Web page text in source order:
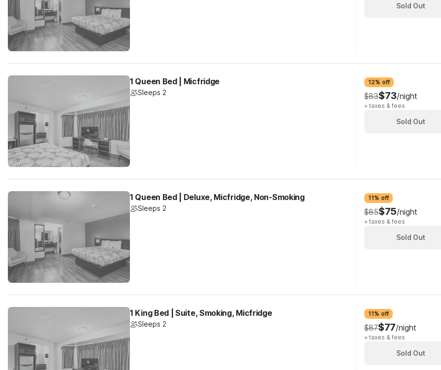
Sold Out
1 Queen Bed | Micfridge
Sleeps 2
12% off
$83$73/night
+ taxes & fees
Sold Out
1 Queen Bed | Deluxe, Micfridge, Non-Smoking
Sleeps 2
11% off
$85$75/night
+ taxes & fees
Sold Out
1 King Bed | Suite, Smoking, Micfridge
Sleeps 2
11% off
$87$77/night
+ taxes & fees
Sold Out